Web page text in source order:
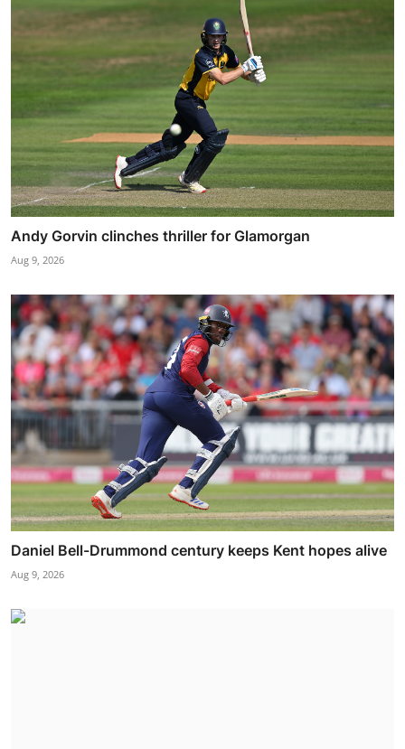
Andy Gorvin clinches thriller for Glamorgan
Aug 9, 2026
Daniel Bell-Drummond century keeps Kent hopes alive
Aug 9, 2026